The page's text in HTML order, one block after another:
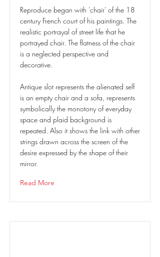
Reproduce began with 'chair' of the 18
century French court of his paintings. The
realistic portrayal of street life that he
portrayed chair. The flatness of the chair
is a neglected perspective and
decorative.
Antique slot represents the alienated self
is an empty chair and a sofa, represents
symbolically the monotony of everyday
space and plaid background is
repeated. Also it shows the link with other
strings drawn across the screen of the
desire expressed by the shape of their
mirror.
Read More